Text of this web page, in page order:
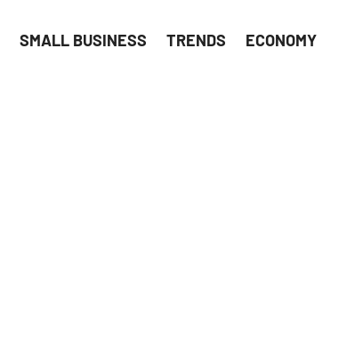
SMALL BUSINESS TRENDS ECONOMY